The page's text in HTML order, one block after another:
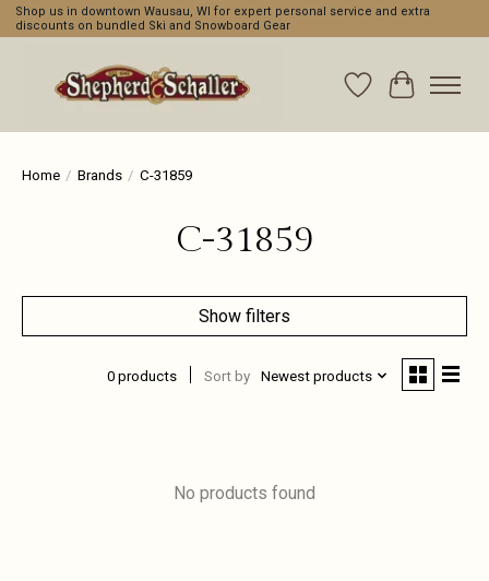
Shop us in downtown Wausau, WI for expert personal service and extra
discounts on bundled Ski and Snowboard Gear
WishlistCart
Home / Brands / C-31859
C-31859
Show filters
0 products Sort by Newest products
No products found